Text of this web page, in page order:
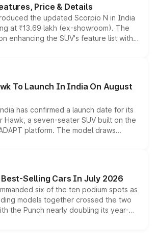
Price & Details
the updated Scorpio N in India
at ₹13.69 lakh (ex-showroom). The
enhancing the SUV's feature list with a
larger digital displays, Level 2 ADAS
options without any mechanical
To Launch In India On August
has confirmed a launch date for its
Hawk, a seven-seater SUV built on the
platform. The model draws
Starlight 560 sold overseas and
options, positioning it above the
the brand's India lineup.
Selling Cars In July 2026
six of the ten podium spots as
models together crossed the two
the Punch nearly doubling its year-
to stand out as the fastest-growing